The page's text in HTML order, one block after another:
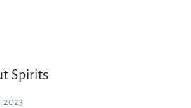
Spirits
2023